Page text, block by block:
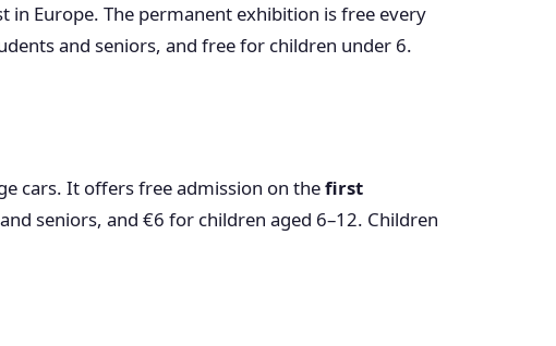
in Europe. The permanent exhibition is free every
and seniors, and free for children under 6.
cars. It offers free admission on thefirst
seniors, and €6 for children aged 6–12. Children